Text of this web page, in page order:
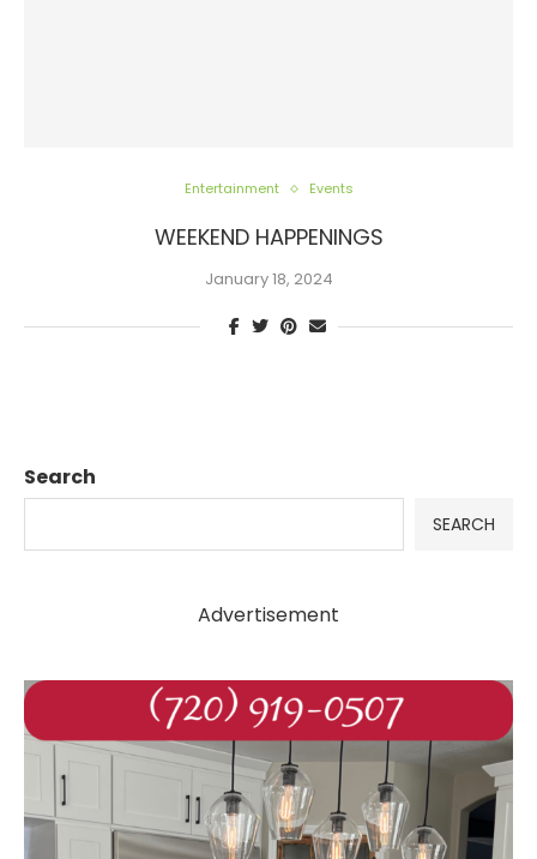
Entertainment Events
WEEKEND HAPPENINGS
January 18, 2024
Search
SEARCH
Advertisement